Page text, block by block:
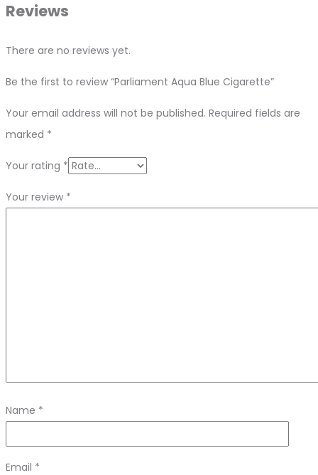
Reviews
There are no reviews yet.
Be the first to review “Parliament Aqua Blue Cigarette”
Your email address will not be published. Required fields are
marked *
Your rating *
Your review *
Name *
Email *